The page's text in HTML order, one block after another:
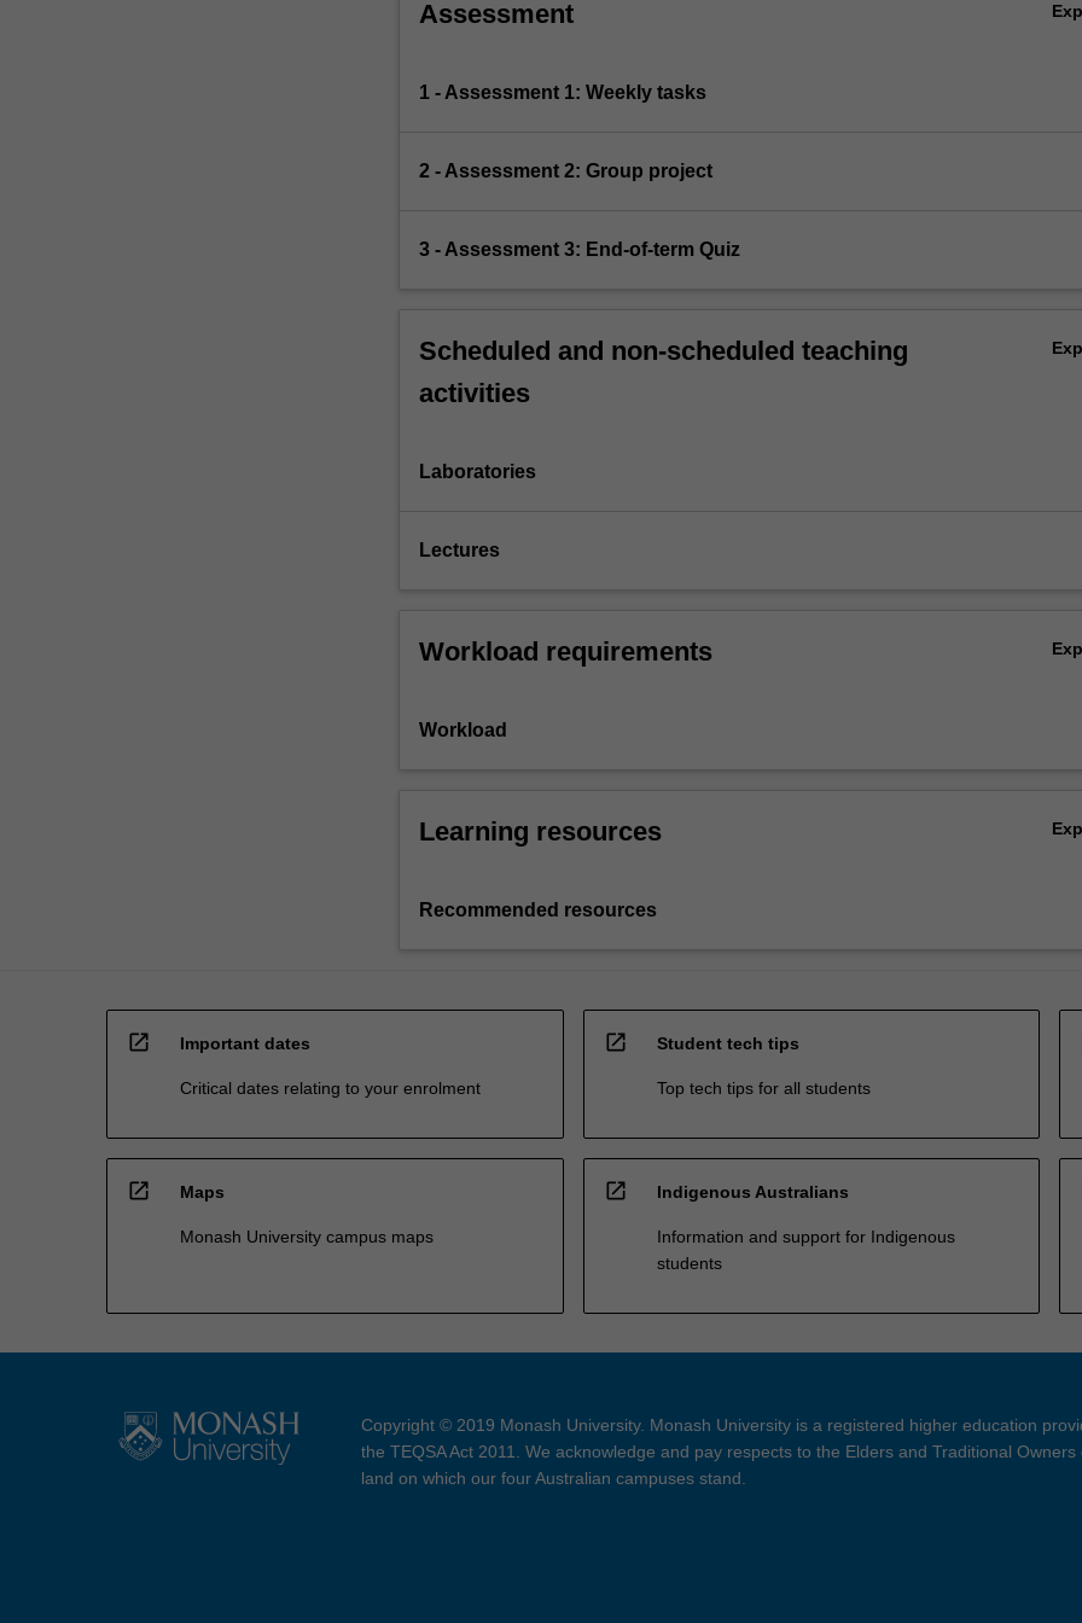
Assessment
1 - Assessment 1: Weekly tasks
2 - Assessment 2: Group project
3 - Assessment 3: End-of-term Quiz
Scheduled and non-scheduled teaching
activities
Laboratories
Lectures
Workload requirements
Workload
Learning resources
Recommended resources
open_in_new Important dates
Critical dates relating to your enrolment
open_in_new Student tech tips
Top tech tips for all students
open_in_new Maps
Monash University campus maps
open_in_new Indigenous Australians
Information and support for Indigenous
students
Copyright © 2019 Monash University. Monash University is a registered higher education
the TEQSA Act 2011. We acknowledge and pay respects to the Elders and Traditional Owners
land on which our four Australian campuses stand.